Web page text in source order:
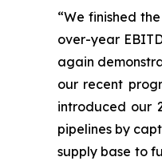
“We finished
over-year
again
our recent
introduced our
pipelines by
supply base to